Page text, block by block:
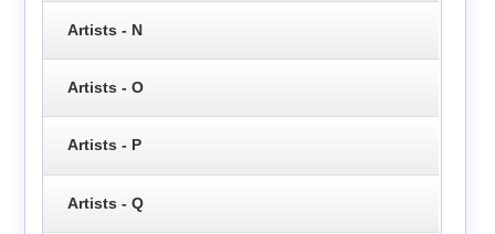
Artists - N
Artists - O
Artists - P
Artists - Q